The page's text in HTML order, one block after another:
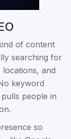
of content
searching for
and
keyword
people in
so